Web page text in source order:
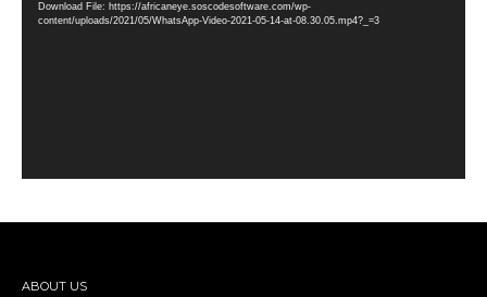
Download File: https://africaneye.soscodesoftware.com/wp-
content/uploads/2021/05/WhatsApp-Video-2021-05-14-at-08.30.05.mp4?_=3
ABOUT US